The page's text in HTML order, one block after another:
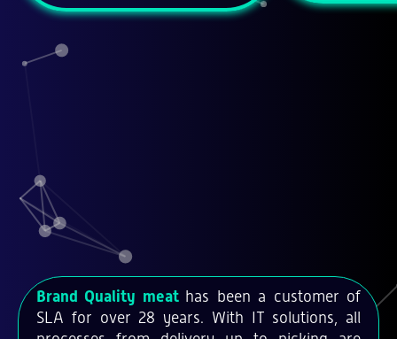
Brand Quality meat has been a customer of
SLA for over 28 years. With IT solutions, all